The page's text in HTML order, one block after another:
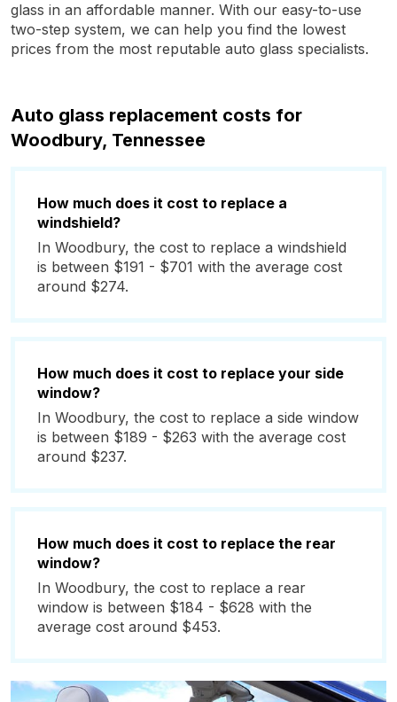
glass in an affordable manner. With our easy-to-use
two-step system, we can help you find the lowest
prices from the most reputable auto glass specialists.
Auto glass replacement costs for
Woodbury, Tennessee
How much does it cost to replace a
windshield?
In Woodbury, the cost to replace a windshield
is between $191 - $701 with the average cost
around $274.
How much does it cost to replace your side
window?
In Woodbury, the cost to replace a side window
is between $189 - $263 with the average cost
around $237.
How much does it cost to replace the rear
window?
In Woodbury, the cost to replace a rear
window is between $184 - $628 with the
average cost around $453.